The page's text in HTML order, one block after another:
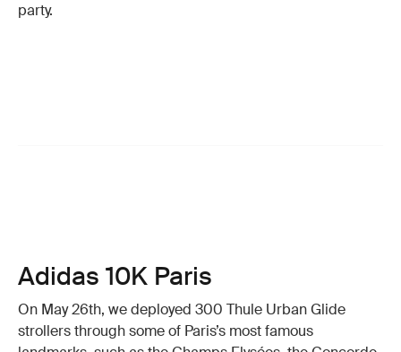
party.
Adidas 10K Paris
On May 26th, we deployed 300 Thule Urban Glide
strollers through some of Paris’s most famous